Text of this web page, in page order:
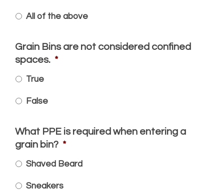
All of the above
Grain Bins are not considered confined
spaces. *
True
False
What PPE is required when entering a
grain bin? *
Shaved Beard
Sneakers